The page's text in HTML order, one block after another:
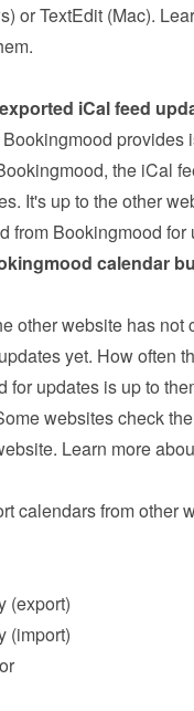
or TextEdit (Mac).
.
iCal feed
provides
the iCal
It's up to the other
from Bookingmood for
calendar
other website has not
yet. How often
for updates is up to
websites check
Learn more
calendars from other
(export)
(import)